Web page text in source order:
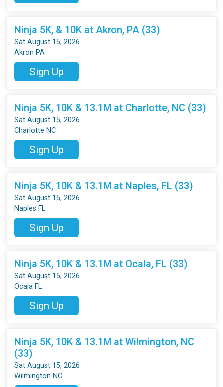
Ninja 5K, & 10K at Akron, PA (33)
Sat August 15, 2026
Akron PA
Sign Up
Ninja 5K, 10K & 13.1M at Charlotte, NC (33)
Sat August 15, 2026
Charlotte NC
Sign Up
Ninja 5K, 10K & 13.1M at Naples, FL (33)
Sat August 15, 2026
Naples FL
Sign Up
Ninja 5K, 10K & 13.1M at Ocala, FL (33)
Sat August 15, 2026
Ocala FL
Sign Up
Ninja 5K, 10K & 13.1M at Wilmington, NC
(33)
Sat August 15, 2026
Wilmington NC